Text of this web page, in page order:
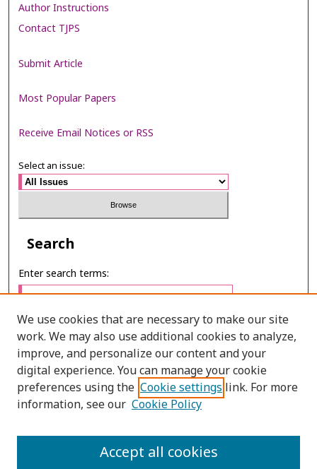
Author Instructions
Contact TJPS
Submit Article
Most Popular Papers
Receive Email Notices or RSS
Select an issue:
Search
Enter search terms:
Select context to search:
Advanced Search
PRINT ISSN: 1905-4637
We use cookies that are necessary to make our site
work. We may also use additional cookies to analyze,
improve, and personalize our content and your
digital experience. You can manage your cookie
preferences using the Cookie settings link. For more
information, see our Cookie Policy
Accept all cookies